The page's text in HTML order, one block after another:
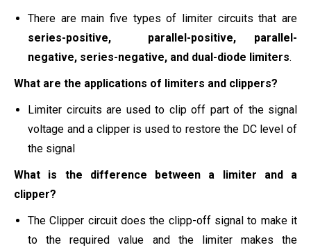
There are main five types of limiter circuits that are
series-positive, parallel-positive, parallel-
negative, series-negative, and dual-diode limiters.
What are the applications of limiters and clippers?
Limiter circuits are used to clip off part of the signal
voltage and a clipper is used to restore the DC level of
the signal
What is the difference between a limiter and a
clipper?
The Clipper circuit does the clipp-off signal to make it
to the required value and the limiter makes the